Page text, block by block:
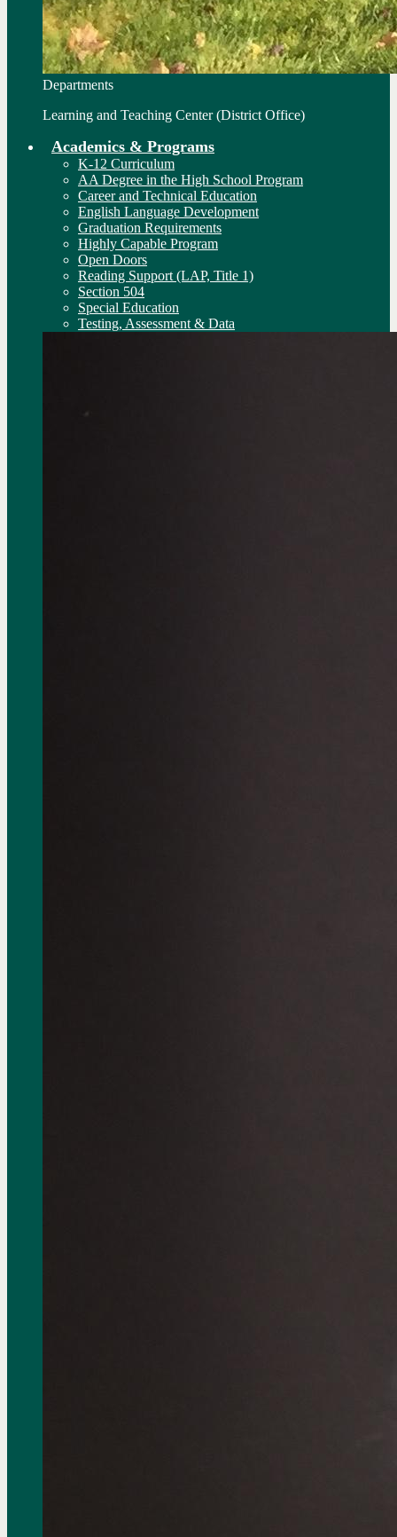
Departments
Learning and Teaching Center (District Office)
Academics & Programs
K-12 Curriculum
AA Degree in the High School Program
Career and Technical Education
English Language Development
Graduation Requirements
Highly Capable Program
Open Doors
Reading Support (LAP, Title 1)
Section 504
Special Education
Testing, Assessment & Data